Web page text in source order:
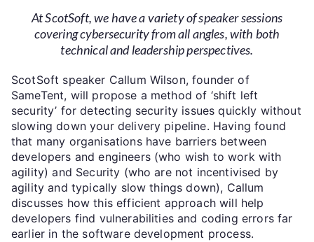
At ScotSoft, we have a variety of speaker sessions
covering cybersecurity from all angles, with both
technical and leadership perspectives.
ScotSoft speaker Callum Wilson, founder of
SameTent, will propose a method of ‘shift left
security’ for detecting security issues quickly without
slowing down your delivery pipeline. Having found
that many organisations have barriers between
developers and engineers (who wish to work with
agility) and Security (who are not incentivised by
agility and typically slow things down), Callum
discusses how this efficient approach will help
developers find vulnerabilities and coding errors far
earlier in the software development process.